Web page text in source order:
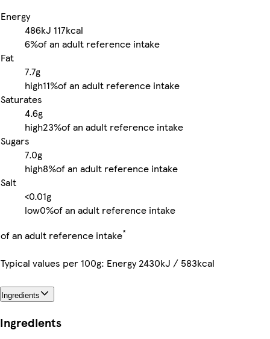
Energy
486kJ 117kcal
6%of an adult reference intake
Fat
7.7g
high11%of an adult reference intake
Saturates
4.6g
high23%of an adult reference intake
Sugars
7.0g
high8%of an adult reference intake
Salt
<0.01g
low0%of an adult reference intake
of an adult reference intake*
Typical values per 100g: Energy 2430kJ / 583kcal
Ingredients
Ingredients